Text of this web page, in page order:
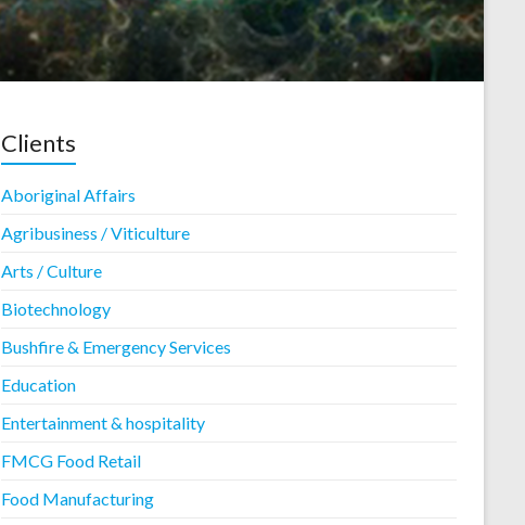
Clients
Aboriginal Affairs
Agribusiness / Viticulture
Arts / Culture
Biotechnology
Bushfire & Emergency Services
Education
Entertainment & hospitality
FMCG Food Retail
Food Manufacturing